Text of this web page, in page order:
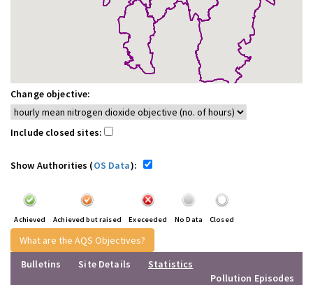
Change objective:
Include closed sites:
Show Authorities (OS Data):
Achieved Achieved but raised Execeeded No Data Closed
What are the AQS Objectives?
Bulletins
Site Details
Statistics
Pollution Episodes